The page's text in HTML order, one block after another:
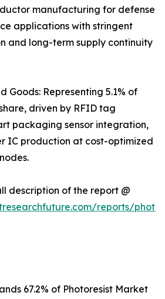
manufacturing for defense
applications with stringent
and long-term supply continuity
Goods: Representing 5.1% of
driven by RFID tag
packaging sensor integration,
IC production at cost-optimized
description of the report @
reports/
67.2% of Photoresist Market